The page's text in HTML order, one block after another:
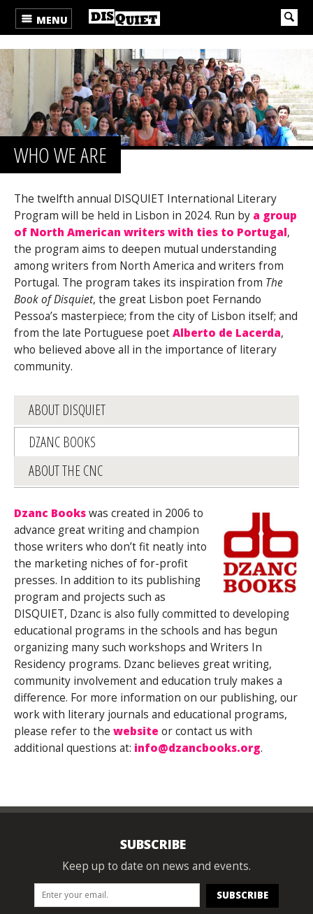
MENU
WHO WE ARE
The twelfth annual DISQUIET International Literary
Program will be held in Lisbon in 2024. Run by a group
of North American writers with ties to Portugal,
the program aims to deepen mutual understanding
among writers from North America and writers from
Portugal. The program takes its inspiration from The
Book of Disquiet, the great Lisbon poet Fernando
Pessoa’s masterpiece; from the city of Lisbon itself; and
from the late Portuguese poetAlberto de Lacerda,
who believed above all in the importance of literary
community.
ABOUT DISQUIET
DZANC BOOKS
ABOUT THE CNC
Dzanc Bookswas created in 2006 to
advance great writing and champion
those writers who don’t fit neatly into
the marketing niches of for-profit
presses. In addition to its publishing
program and projects such as
DISQUIET, Dzanc is also fully committed to developing
educational programs in the schools and has begun
organizing many such workshops and Writers In
Residency programs. Dzanc believes great writing,
community involvement and education truly makes a
difference. For more information on our publishing, our
work with literary journals and educational programs,
please refer to the website or contact us with
additional questions at: info@dzancbooks.org.
SUBSCRIBE
Keep up to date on news and events.